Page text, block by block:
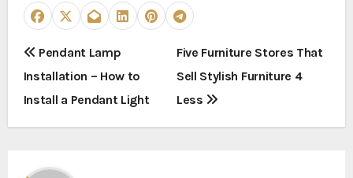
P
o
s
Pendant Lamp
Installation – How to
Install a Pendant Light
Five Furniture Stores That
Sell Stylish Furniture 4
Less